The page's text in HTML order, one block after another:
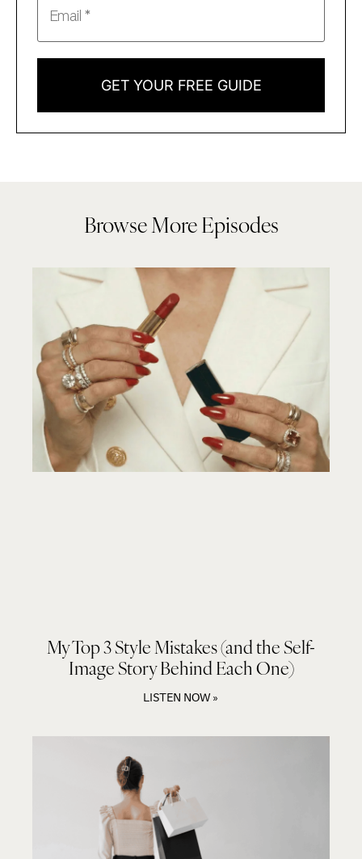
GET YOUR FREE GUIDE
Browse More Episodes
My Top 3 Style Mistakes (and the Self-
Image Story Behind Each One)
LISTEN NOW »